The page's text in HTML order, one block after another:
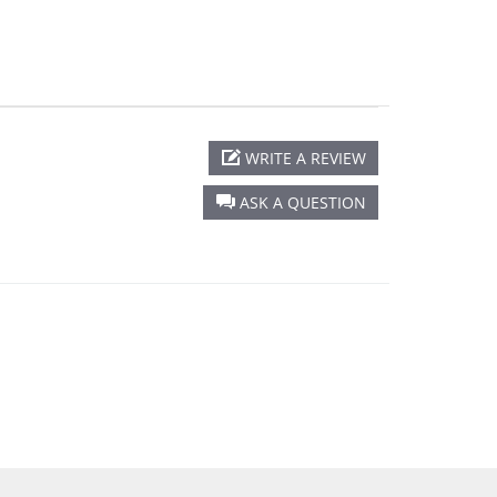
ASK A QUESTION
WRITE A REVIEW